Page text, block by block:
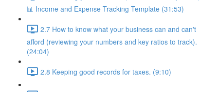
📊 Income and Expense Tracking Template (31:53)
2.7 How to know what your business can and can't
afford (reviewing your numbers and key ratios to track).
(24:04)
2.8 Keeping good records for taxes. (9:10)